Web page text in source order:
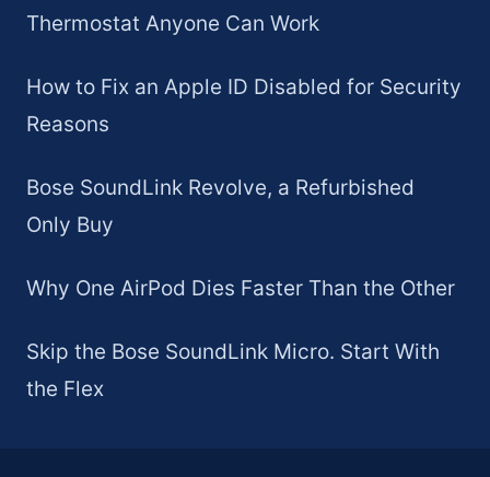
Thermostat Anyone Can Work
How to Fix an Apple ID Disabled for Security
Reasons
Bose SoundLink Revolve, a Refurbished
Only Buy
Why One AirPod Dies Faster Than the Other
Skip the Bose SoundLink Micro. Start With
the Flex